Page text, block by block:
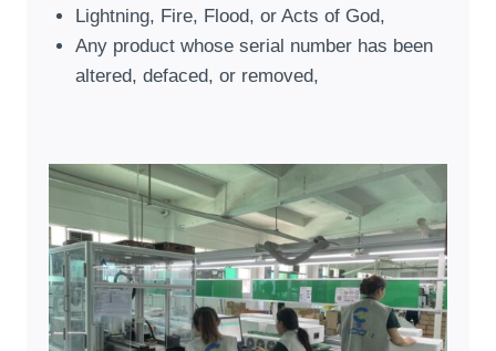
Lightning, Fire, Flood, or Acts of God,
Any product whose serial number has been
altered, defaced, or removed,